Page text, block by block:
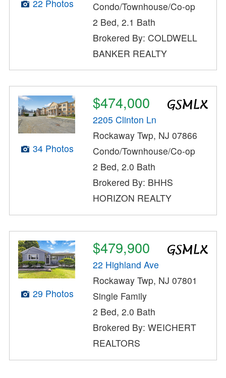
22 Photos
Condo/Townhouse/Co-op
2 Bed, 2.1 Bath
Brokered By: COLDWELL
BANKER REALTY
34 Photos
$474,000
2205 Clinton Ln
Rockaway Twp, NJ 07866
Condo/Townhouse/Co-op
2 Bed, 2.0 Bath
Brokered By: BHHS
HORIZON REALTY
29 Photos
$479,900
22 Highland Ave
Rockaway Twp, NJ 07801
Single Family
2 Bed, 2.0 Bath
Brokered By: WEICHERT
REALTORS